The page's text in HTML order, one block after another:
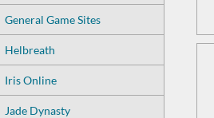
General Game Sites
Helbreath
Iris Online
Jade Dynasty